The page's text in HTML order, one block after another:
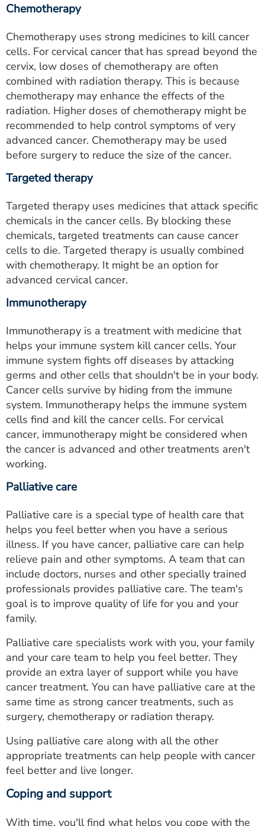
Chemotherapy
Chemotherapy uses strong medicines to kill cancer
cells. For cervical cancer that has spread beyond the
cervix, low doses of chemotherapy are often
combined with radiation therapy. This is because
chemotherapy may enhance the effects of the
radiation. Higher doses of chemotherapy might be
recommended to help control symptoms of very
advanced cancer. Chemotherapy may be used
before surgery to reduce the size of the cancer.
Targeted therapy
Targeted therapy uses medicines that attack specific
chemicals in the cancer cells. By blocking these
chemicals, targeted treatments can cause cancer
cells to die. Targeted therapy is usually combined
with chemotherapy. It might be an option for
advanced cervical cancer.
Immunotherapy
Immunotherapy is a treatment with medicine that
helps your immune system kill cancer cells. Your
immune system fights off diseases by attacking
germs and other cells that shouldn't be in your body.
Cancer cells survive by hiding from the immune
system. Immunotherapy helps the immune system
cells find and kill the cancer cells. For cervical
cancer, immunotherapy might be considered when
the cancer is advanced and other treatments aren't
working.
Palliative care
Palliative care is a special type of health care that
helps you feel better when you have a serious
illness. If you have cancer, palliative care can help
relieve pain and other symptoms. A team that can
include doctors, nurses and other specially trained
professionals provides palliative care. The team's
goal is to improve quality of life for you and your
family.
Palliative care specialists work with you, your family
and your care team to help you feel better. They
provide an extra layer of support while you have
cancer treatment. You can have palliative care at the
same time as strong cancer treatments, such as
surgery, chemotherapy or radiation therapy.
Using palliative care along with all the other
appropriate treatments can help people with cancer
feel better and live longer.
Coping and support
With time, you'll find what helps you cope with the